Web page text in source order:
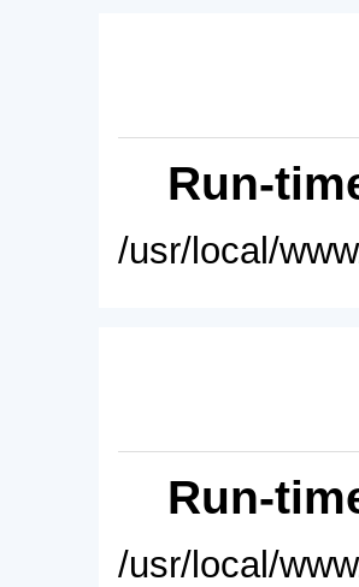
Run-
/usr/local/
Run-
/usr/local/